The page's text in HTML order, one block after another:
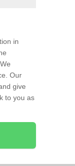
in
Our
give
to you as